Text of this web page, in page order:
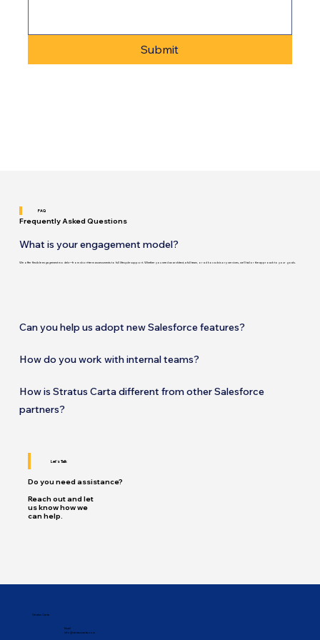
Submit
FAQ
Frequently Asked Questions
What is your engagement model?
We offer flexible engagement models—from short-term assessments to full lifecycle support. Whether you need an architect, a full team, or ad hoc advisory services, we’ll tailor the approach to your goals.
Can you help us adopt new Salesforce features?
How do you work with internal teams?
How is Stratus Carta different from other Salesforce
partners?
Let's Talk
Do you need assistance?
Reach out and let
us know how we
can help.
Stratus Carta
Email
info@stratuscarta.com